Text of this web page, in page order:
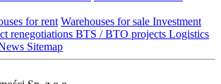
for rent Warehouses for sale Investment
renegotiations BTS / BTO projects Logistics
Sitemap